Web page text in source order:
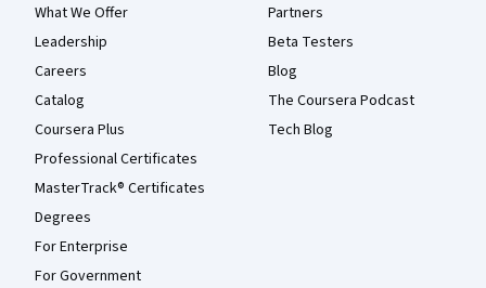
What We Offer
Leadership
Careers
Catalog
Coursera Plus
Professional Certificates
MasterTrack® Certificates
Degrees
For Enterprise
For Government
Partners
Beta Testers
Blog
The Coursera Podcast
Tech Blog